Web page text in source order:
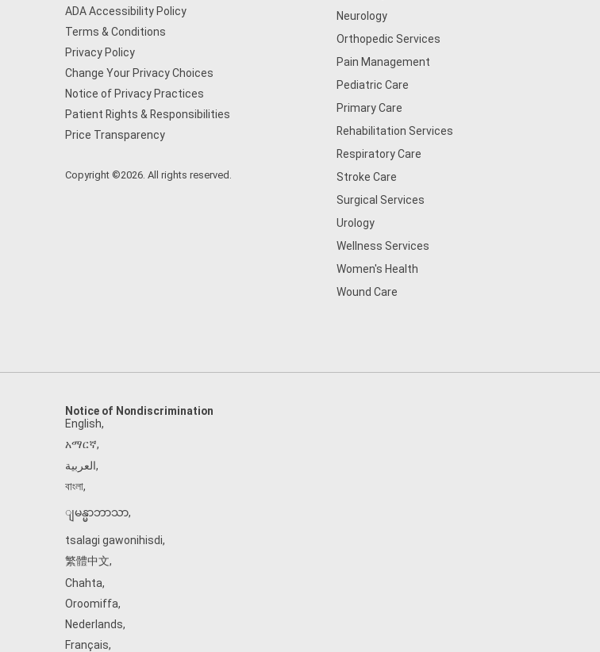
ADA Accessibility Policy
Terms & Conditions
Privacy Policy
Change Your Privacy Choices
Notice of Privacy Practices
Patient Rights & Responsibilities
Price Transparency
Copyright ©2026. All rights reserved.
Neurology
Orthopedic Services
Pain Management
Pediatric Care
Primary Care
Rehabilitation Services
Respiratory Care
Stroke Care
Surgical Services
Urology
Wellness Services
Women's Health
Wound Care
Notice of Nondiscrimination
English,
አማርኛ,
العربية,
বাংলা,
ျမန္မာဘာသာ,
tsalagi gawonihisdi,
繁體中文,
Chahta,
Oroomiffa,
Nederlands,
Français,